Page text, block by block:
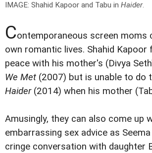
IMAGE: Shahid Kapoor and Tabu in Haider.
Contemporaneous screen moms
own romantic lives. Shahid Kapoor
peace with his mother's (Divya
We Met (2007) but is unable to do
Haider(2014) when his mother
Amusingly, they can also come up
embarrassing sex advice as
cringe conversation with daughter